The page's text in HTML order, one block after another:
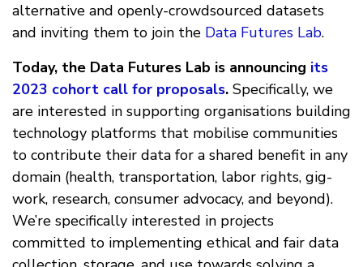
alternative and openly-crowdsourced datasets
and inviting them to join the Data Futures Lab.
Today, the Data Futures Lab is announcing its
2023 cohort call for proposals. Specifically, we
are interested in supporting organisations building
technology platforms that mobilise communities
to contribute their data for a shared benefit in any
domain (health, transportation, labor rights, gig-
work, research, consumer advocacy, and beyond).
We’re specifically interested in projects
committed to implementing ethical and fair data